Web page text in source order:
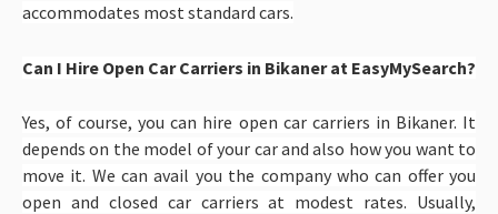
accommodates most standard cars.
Can I Hire Open Car Carriers in Bikaner at EasyMySearch?
Yes, of course, you can hire open car carriers in Bikaner. It
depends on the model of your car and also how you want to
move it. We can avail you the company who can offer you
open and closed car carriers at modest rates. Usually,